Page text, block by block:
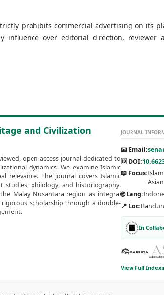
prohibits commercial advertising on its
over editorial direction, reviewer
and Civilization
open-access journal dedicated to
dynamics. We examine Islamic
relevance. The journal covers Islamic
studies, philology, and historiography.
Malay Nusantara region as integral
scholarship through a double-
JOURNAL
📧 Email:
🆔 DOI:
📖 Focus:
🌐 Lang:
📍 Loc:
In
View Full